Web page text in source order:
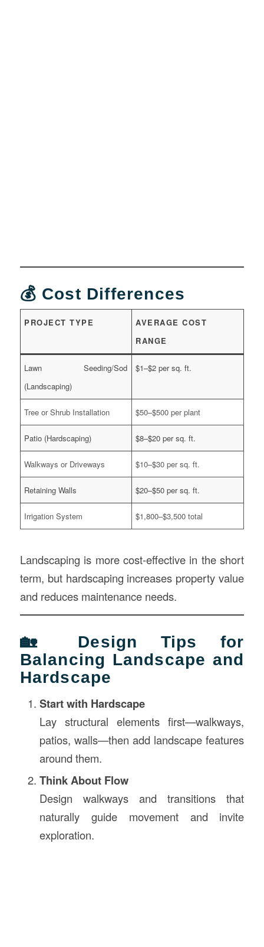
💰 Cost Differences
PROJECT TYPE
AVERAGE COST
RANGE
Lawn Seeding/Sod
(Landscaping)
$1–$2 per sq. ft.
Tree or Shrub Installation $50–$500 per plant
Patio (Hardscaping) $8–$20 per sq. ft.
Walkways or Driveways $10–$30 per sq. ft.
Retaining Walls $20–$50 per sq. ft.
Irrigation System $1,800–$3,500 total
Landscaping is more cost-effective in the short
term, but hardscaping increases property value
and reduces maintenance needs.
🏡 Design Tips for
Balancing Landscape and
Hardscape
Start with Hardscape
Lay structural elements first—walkways,
patios, walls—then add landscape features
around them.
Think About Flow
Design walkways and transitions that
naturally guide movement and invite
exploration.